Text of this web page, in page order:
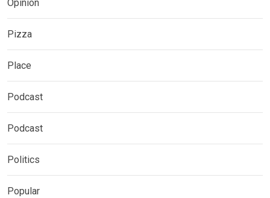
Opinion
Pizza
Place
Podcast
Podcast
Politics
Popular